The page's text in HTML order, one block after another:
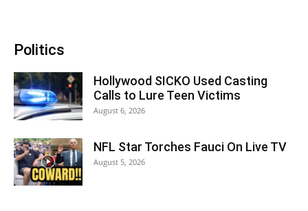
Politics
Hollywood SICKO Used Casting
Calls to Lure Teen Victims
August 6, 2026
NFL Star Torches Fauci On Live TV
August 5, 2026